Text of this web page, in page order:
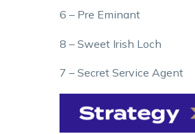
6 – Pre Eminant
8 – Sweet Irish Loch
7 – Secret Service Agent